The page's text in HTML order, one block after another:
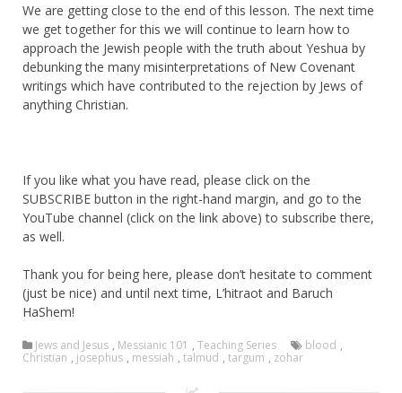
We are getting close to the end of this lesson. The next time
we get together for this we will continue to learn how to
approach the Jewish people with the truth about Yeshua by
debunking the many misinterpretations of New Covenant
writings which have contributed to the rejection by Jews of
anything Christian.
If you like what you have read, please click on the
SUBSCRIBE button in the right-hand margin, and go to the
YouTube channel (click on the link above) to subscribe there,
as well.
Thank you for being here, please don’t hesitate to comment
(just be nice) and until next time, L’hitraot and Baruch
HaShem!
Jews and Jesus , Messianic 101 , Teaching Series blood ,
Christian , josephus , messiah , talmud , targum , zohar